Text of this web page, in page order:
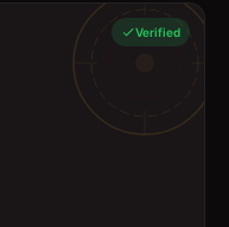
Verified